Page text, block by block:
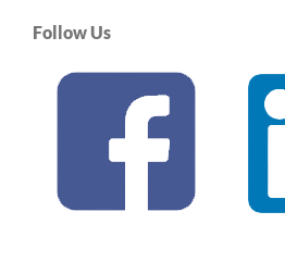
Follow Us